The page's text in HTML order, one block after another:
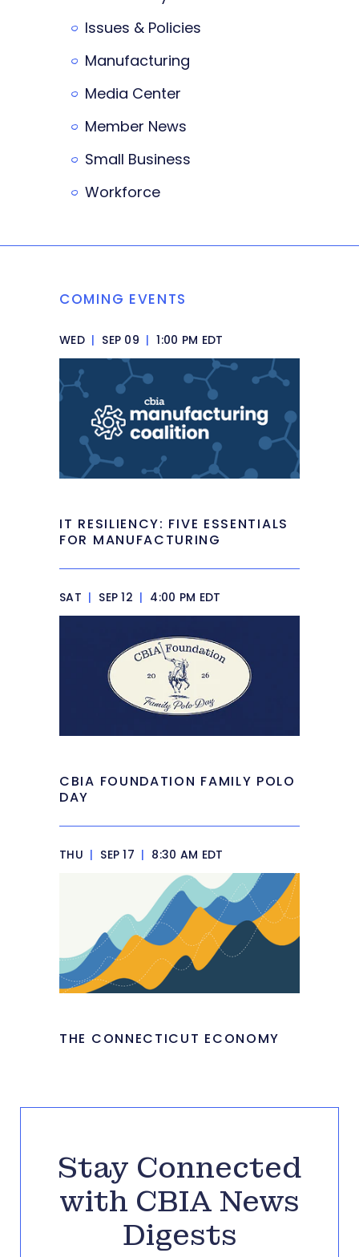
Issues & Policies
Manufacturing
Media Center
Member News
Small Business
Workforce
COMING EVENTS
WED | SEP 09 | 1:00 PM EDT
IT RESILIENCY: FIVE ESSENTIALS
FOR MANUFACTURING
SAT | SEP 12 | 4:00 PM EDT
CBIA FOUNDATION FAMILY POLO
DAY
THU | SEP 17 | 8:30 AM EDT
THE CONNECTICUT ECONOMY
Stay Connected
with CBIA News
Digests